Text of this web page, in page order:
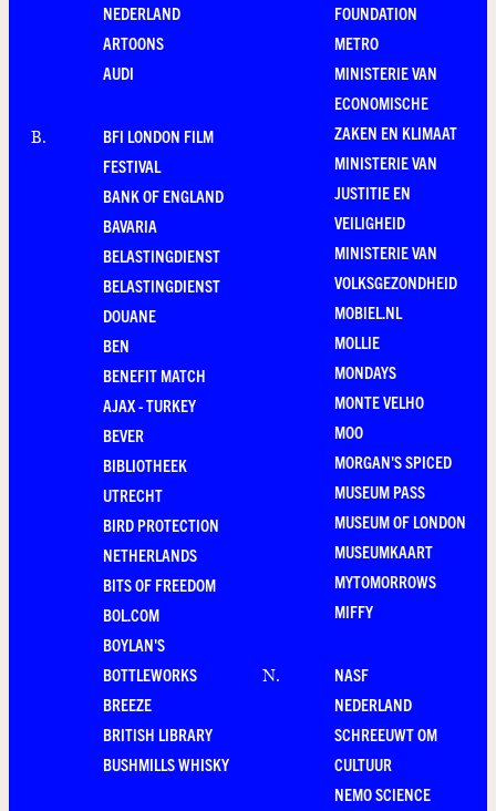
NEDERLAND
ARTOONS
AUDI
B.
BFI LONDON FILM
FESTIVAL
BANK OF ENGLAND
BAVARIA
BELASTINGDIENST
BELASTINGDIENST
DOUANE
BEN
BENEFIT MATCH
AJAX - TURKEY
BEVER
BIBLIOTHEEK
UTRECHT
BIRD PROTECTION
NETHERLANDS
BITS OF FREEDOM
BOL.COM
BOYLAN'S
BOTTLEWORKS
BREEZE
BRITISH LIBRARY
BUSHMILLS WHISKY
FOUNDATION
METRO
MINISTERIE VAN
ECONOMISCHE
ZAKEN EN KLIMAAT
MINISTERIE VAN
JUSTITIE EN
VEILIGHEID
MINISTERIE VAN
VOLKSGEZONDHEID
MOBIEL.NL
MOLLIE
MONDAYS
MONTE VELHO
MOO
MORGAN'S SPICED
MUSEUM PASS
MUSEUM OF LONDON
MUSEUMKAART
MYTOMORROWS
MIFFY
N.
NASF
NEDERLAND
SCHREEUWT OM
CULTUUR
NEMO SCIENCE